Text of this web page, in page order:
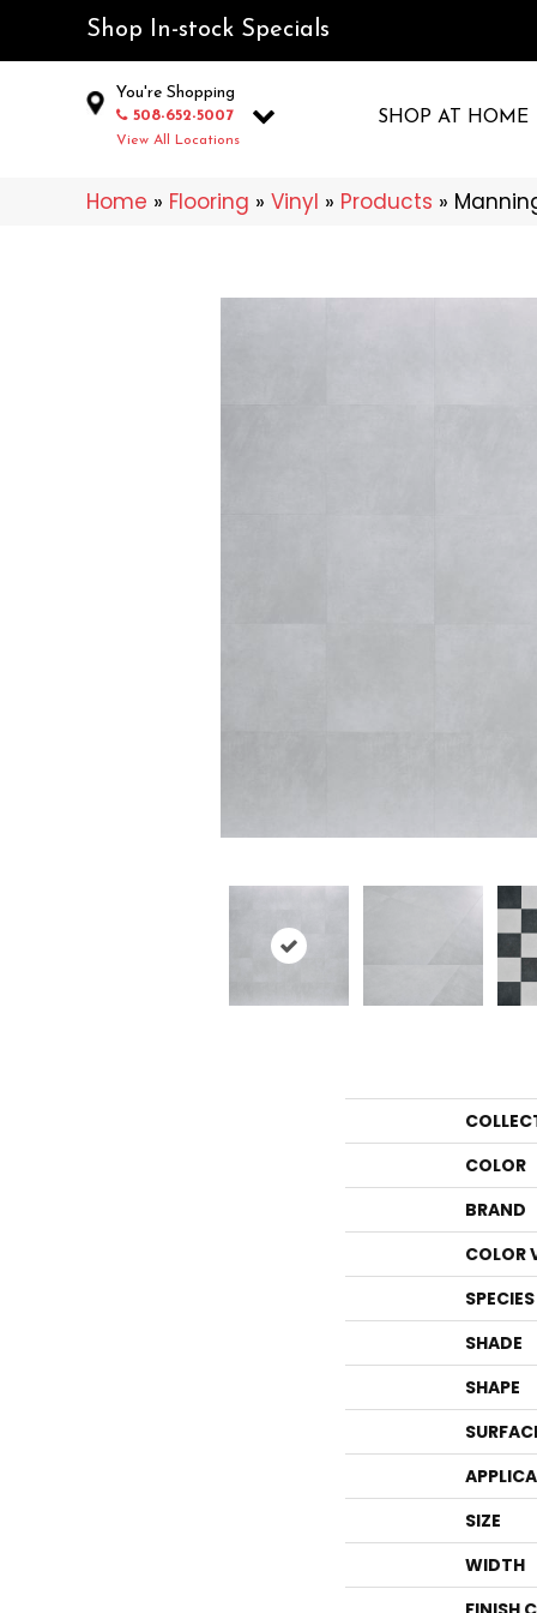
Shop In-stock Specials
You're Shopping
508-652-5007
View All Locations
SHOP AT HOME
Home » Flooring » Vinyl » Products »
COLOR
BRAND
COLOR
SPECIES
SHADE
SHAPE
SIZE
WIDTH